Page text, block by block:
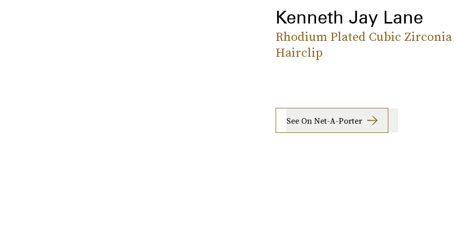
Kenneth Jay Lane
Rhodium Plated Cubic Zirconia
Hairclip
See On Net-A-Porter